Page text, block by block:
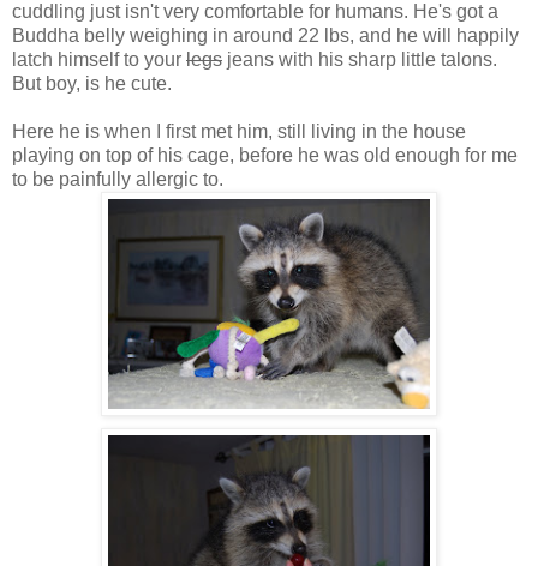
cuddling just isn't very comfortable for humans. He's got a
Buddha belly weighing in around 22 lbs, and he will happily
latch himself to your legs jeans with his sharp little talons.
But boy, is he cute.
Here he is when I first met him, still living in the house
playing on top of his cage, before he was old enough for me
to be painfully allergic to.